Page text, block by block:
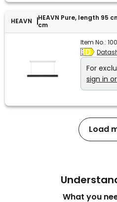
HEAVN
HEAVN Pure, length 95
cm
Item No.:
For
sign in
Load
What you